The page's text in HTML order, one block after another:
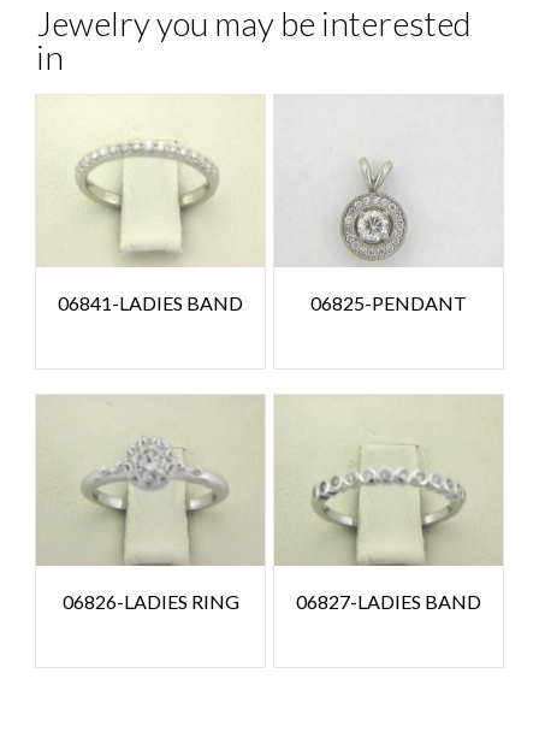
Jewelry you may be interested
in
06841-LADIES BAND 06825-PENDANT
06826-LADIES RING 06827-LADIES BAND